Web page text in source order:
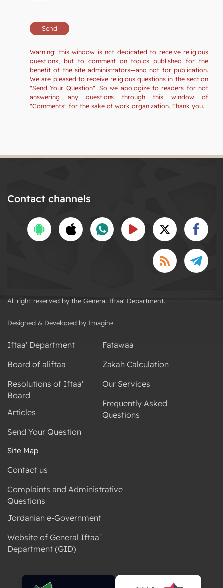
Warning: this window is not dedicated to receive religious
questions, but to comment on topics published for the
benefit of the site administrators—and not for publication.
We are pleased to receive religious questions in the section
"Send Your Question". So we apologize to readers for not
answering any questions through this window of
"Comments" for the sake of work organization. Thank you.
Contact channels
All right reserved by the General Iftaa' Department.
Designed & Developed by Imagine
Iftaa' Department
Board of aliftaa
Resolutions of Iftaa'
Board
Articles
Send Your Question
Fatawaa
Zakah Calculation
Our Services
Frequently Asked
Questions
Site Map
Contact us
Complaints and Administrative
Questions
Jordanian e-Government
Website of General Iftaa`
Department (GID)